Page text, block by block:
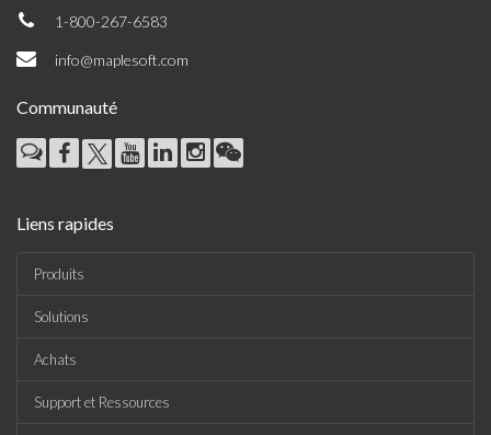
1-800-267-6583
info@maplesoft.com
Communauté
Liens rapides
Produits
Solutions
Achats
Support et Ressources